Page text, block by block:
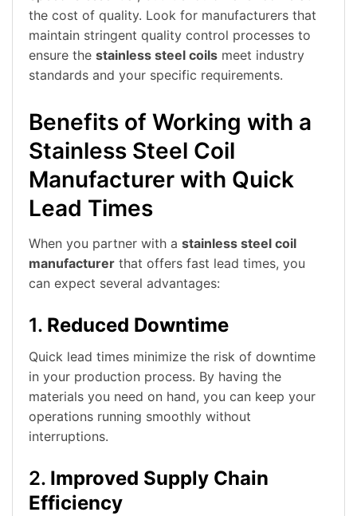
the cost of quality. Look for manufacturers that
maintain stringent quality control processes to
ensure the stainless steel coils meet industry
standards and your specific requirements.
Benefits of Working with a
Stainless Steel Coil
Manufacturer with Quick
Lead Times
When you partner with a stainless steel coil
manufacturer that offers fast lead times, you
can expect several advantages:
1. Reduced Downtime
Quick lead times minimize the risk of downtime
in your production process. By having the
materials you need on hand, you can keep your
operations running smoothly without
interruptions.
2. Improved Supply Chain
Efficiency